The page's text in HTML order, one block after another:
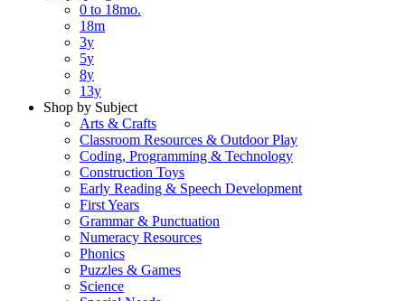
0 to 18mo.
18m
3y
5y
8y
13y
Shop by Subject
Arts & Crafts
Classroom Resources & Outdoor Play
Coding, Programming & Technology
Construction Toys
Early Reading & Speech Development
First Years
Grammar & Punctuation
Numeracy Resources
Phonics
Puzzles & Games
Science